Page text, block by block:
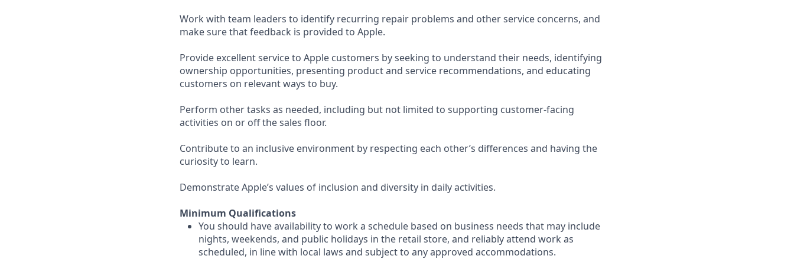
Work with team leaders to identify recurring repair problems and other service concerns, and
make sure that feedback is provided to Apple.
Provide excellent service to Apple customers by seeking to understand their needs, identifying
ownership opportunities, presenting product and service recommendations, and educating
customers on relevant ways to buy.
Perform other tasks as needed, including but not limited to supporting customer-facing
activities on or off the sales floor.
Contribute to an inclusive environment by respecting each other’s differences and having the
curiosity to learn.
Demonstrate Apple’s values of inclusion and diversity in daily activities.
Minimum Qualifications
You should have availability to work a schedule based on business needs that may include
nights, weekends, and public holidays in the retail store, and reliably attend work as
scheduled, in line with local laws and subject to any approved accommodations.